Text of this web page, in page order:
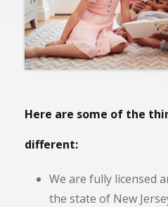
Here are some of the
different:
We are fully licensed
the state of New